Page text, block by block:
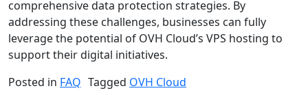
comprehensive data protection strategies. By
addressing these challenges, businesses can fully
leverage the potential of OVH Cloud’s VPS hosting to
support their digital initiatives.
Posted in FAQ Tagged OVH Cloud